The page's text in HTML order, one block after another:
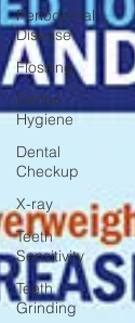
Periodontal
Disease
Flossing
Dental
Hygiene
Dental
Checkup
X-ray
Teeth
Sensitivity
Teeth
Grinding